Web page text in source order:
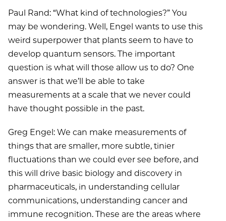
Paul Rand: “What kind of technologies?” You
may be wondering. Well, Engel wants to use this
weird superpower that plants seem to have to
develop quantum sensors. The important
question is what will those allow us to do? One
answer is that we’ll be able to take
measurements at a scale that we never could
have thought possible in the past.
Greg Engel: We can make measurements of
things that are smaller, more subtle, tinier
fluctuations than we could ever see before, and
this will drive basic biology and discovery in
pharmaceuticals, in understanding cellular
communications, understanding cancer and
immune recognition. These are the areas where